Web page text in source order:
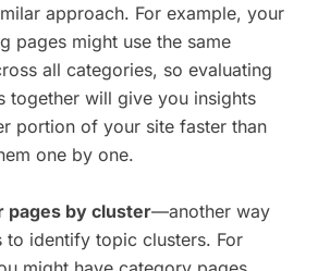
approach. For example, your
pages might use the same
all categories, so evaluating
together will give you insights
portion of your site faster than
one by one.
pages by cluster—another way
to identify topic clusters. For